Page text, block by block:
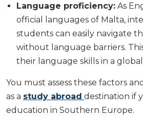
Language proficiency: As
official languages of Malta,
students can easily navigate
without language barriers.
their language skills in a
You must assess these factors
as a study abroad destination if
education in Southern Europe.